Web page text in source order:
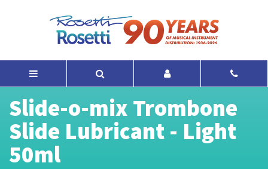
Slide-o-mix Trombone
Slide Lubricant - Light
50ml